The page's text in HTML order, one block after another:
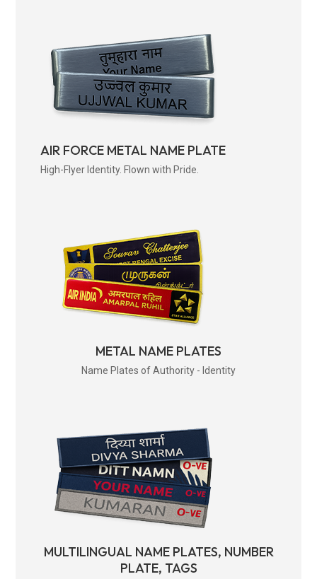
AIR FORCE METAL NAME PLATE
High-Flyer Identity. Flown with Pride.
METAL NAME PLATES
Name Plates of Authority - Identity
MULTILINGUAL NAME PLATES, NUMBER
PLATE, TAGS